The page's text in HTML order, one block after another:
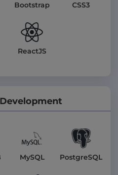
Bootstrap CSS3
ReactJS
MySQL PostgreSQL